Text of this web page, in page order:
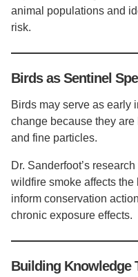
animal populations and
risk.
Birds as Sentinel
Birds may serve as early
change because they
and fine particles.
Dr. Sanderfoot’s
wildfire smoke affects
inform conservation
chronic exposure effects.
Building Knowledge